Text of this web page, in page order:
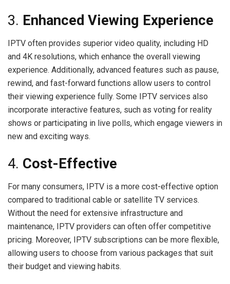
3. Enhanced Viewing Experience
IPTV often provides superior video quality, including HD
and 4K resolutions, which enhance the overall viewing
experience. Additionally, advanced features such as pause,
rewind, and fast-forward functions allow users to control
their viewing experience fully. Some IPTV services also
incorporate interactive features, such as voting for reality
shows or participating in live polls, which engage viewers in
new and exciting ways.
4. Cost-Effective
For many consumers, IPTV is a more cost-effective option
compared to traditional cable or satellite TV services.
Without the need for extensive infrastructure and
maintenance, IPTV providers can often offer competitive
pricing. Moreover, IPTV subscriptions can be more flexible,
allowing users to choose from various packages that suit
their budget and viewing habits.